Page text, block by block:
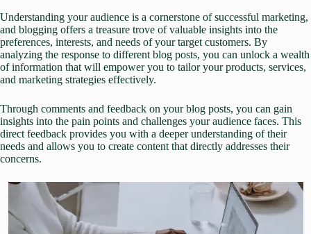
Understanding your audience is a cornerstone of successful marketing,
and blogging offers a treasure trove of valuable insights into the
preferences, interests, and needs of your target customers. By
analyzing the response to different blog posts, you can unlock a wealth
of information that will empower you to tailor your products, services,
and marketing strategies effectively.
Through comments and feedback on your blog posts, you can gain
insights into the pain points and challenges your audience faces. This
direct feedback provides you with a deeper understanding of their
needs and allows you to create content that directly addresses their
concerns.